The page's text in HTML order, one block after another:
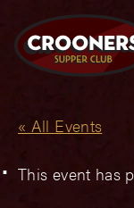
« All Events
This event has